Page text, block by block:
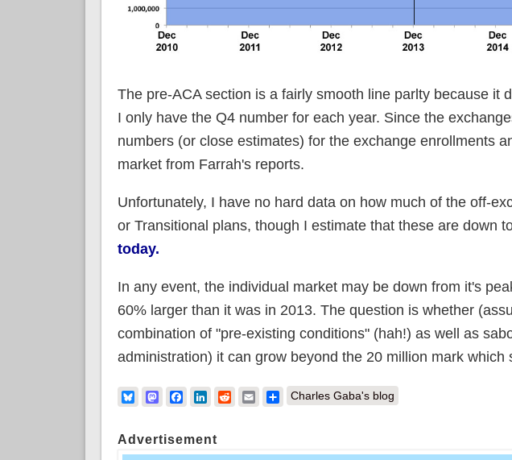
The pre-ACA section is a fairly smooth line parlty because it
I only have the Q4 number for each year. Since the
numbers (or close estimates) for the exchange enrollments
market from Farrah's reports.
Unfortunately, I have no hard data on how much of the off-
or Transitional plans, though I estimate that these are down
today.
In any event, the individual market may be down from it's
60% larger than it was in 2013. The question is whether
combination of "pre-existing conditions" (hah!) as well as
administration) it can grow beyond the 20 million mark
BlueskyMastodonFacebook
LinkedIn
RedditEmailShare
Charles Gaba's blog
Advertisement